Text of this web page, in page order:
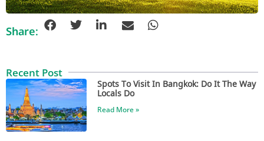
Share:
Recent Post
Spots To Visit In Bangkok: Do It The Way
Locals Do
Read More »